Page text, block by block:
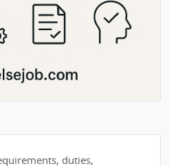
duties,